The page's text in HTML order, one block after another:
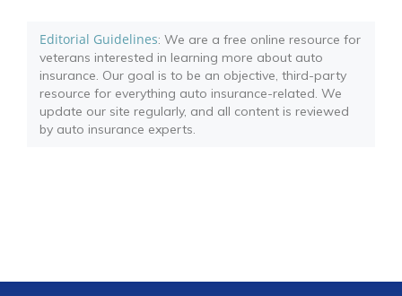
Editorial Guidelines: We are a free online resource for
veterans interested in learning more about auto
insurance. Our goal is to be an objective, third-party
resource for everything auto insurance-related. We
update our site regularly, and all content is reviewed
by auto insurance experts.